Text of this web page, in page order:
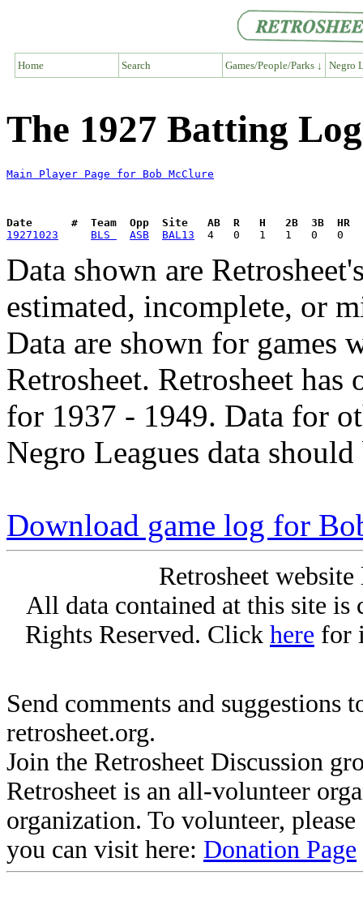
Home Search Games/People/Parks ↓ Negro
The 1927 Batting
Main Player Page for Bob McClure
Date      #  Team  Opp  Site   AB  R   H   2B  3B  HR
19271023
BLS ASB BAL13
Data shown are
estimated, incomplete, or
Data are shown for games
Retrosheet. Retrosheet
for 1937 - 1949. Data for
Negro Leagues data
Download game log for
Retrosheet
All data contained at this site
Rights Reserved. Click here for
Send comments and suggestions
retrosheet.org.
Join the Retrosheet Discussion
Retrosheet is an all-volunteer
organization. To volunteer,
you can visit here: Donation Page